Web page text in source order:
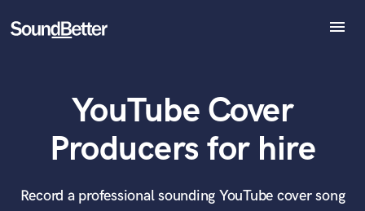
menu
Sign In
YouTube Cover
Producers for hire
Record a professional sounding YouTube cover song
What can we help you with?
Tell us more about your project:
World-class music and production talent
at your fingertips